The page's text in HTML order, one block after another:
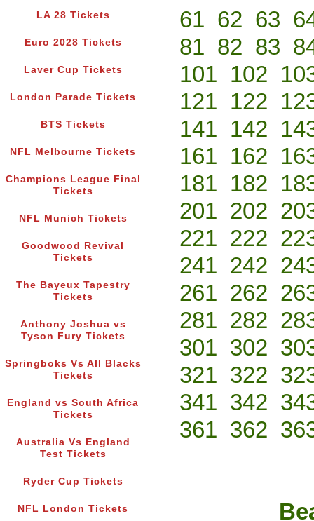
LA 28 Tickets
Euro 2028 Tickets
Laver Cup Tickets
London Parade Tickets
BTS Tickets
NFL Melbourne Tickets
Champions League Final
Tickets
NFL Munich Tickets
Goodwood Revival
Tickets
The Bayeux Tapestry
Tickets
Anthony Joshua vs
Tyson Fury Tickets
Springboks Vs All Blacks
Tickets
England vs South Africa
Tickets
Australia Vs England
Test Tickets
Ryder Cup Tickets
NFL London Tickets
61 62 63
81 82 83
101 102
121 122
141 142
161 162
181 182
201 202
221 222
241 242
261 262
281 282
301 302
321 322
341 342
361 362